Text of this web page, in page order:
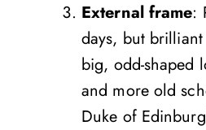
External frame:
days, but
big, odd-shaped
and more old
Duke of